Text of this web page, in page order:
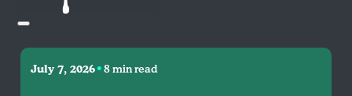
July 7, 2026•8 min read